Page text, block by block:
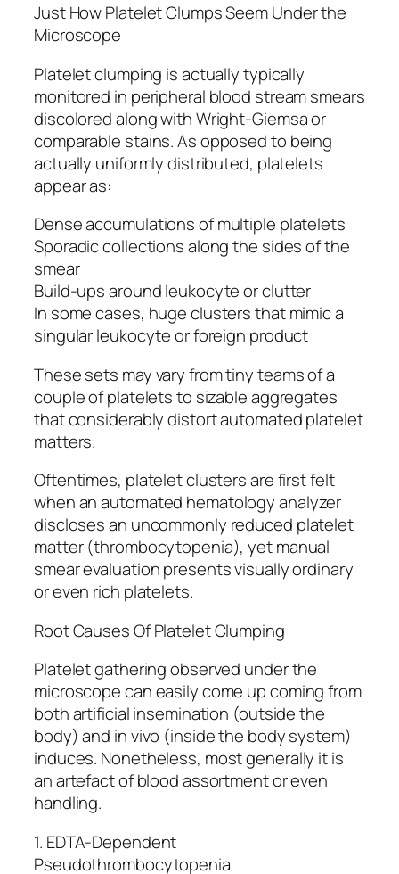
Just How Platelet Clumps Seem Under the
Microscope
Platelet clumping is actually typically
monitored in peripheral blood stream smears
discolored along with Wright-Giemsa or
comparable stains. As opposed to being
actually uniformly distributed, platelets
appear as:
Dense accumulations of multiple platelets
Sporadic collections along the sides of the
smear
Build-ups around leukocyte or clutter
In some cases, huge clusters that mimic a
singular leukocyte or foreign product
These sets may vary from tiny teams of a
couple of platelets to sizable aggregates
that considerably distort automated platelet
matters.
Oftentimes, platelet clusters are first felt
when an automated hematology analyzer
discloses an uncommonly reduced platelet
matter (thrombocytopenia), yet manual
smear evaluation presents visually ordinary
or even rich platelets.
Root Causes Of Platelet Clumping
Platelet gathering observed under the
microscope can easily come up coming from
both artificial insemination (outside the
body) and in vivo (inside the body system)
induces. Nonetheless, most generally it is
an artefact of blood assortment or even
handling.
1. EDTA-Dependent
Pseudothrombocytopenia